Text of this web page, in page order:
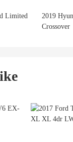
Limited
2019
Crossover